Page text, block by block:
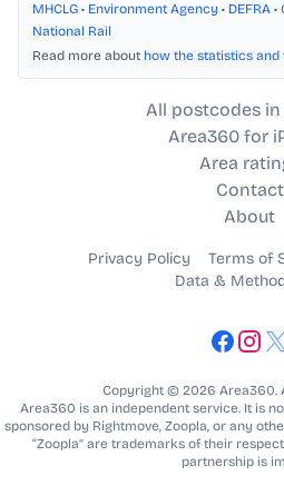
MHCLG • Environment Agency • DEFRA •
National Rail
Read more about how the statistics
All postcodes in
Area360 for
Area
Contact
About
Privacy Policy Terms of
Data &
Copyright © 2026 Area360.
Area360 is an independent service. It is
sponsored by Rightmove, Zoopla, or any
“Zoopla” are trademarks of their
partnership is